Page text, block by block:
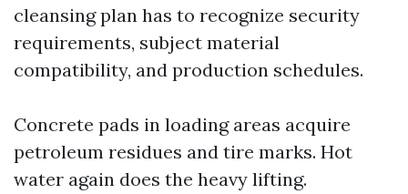
cleansing plan has to recognize security
requirements, subject material
compatibility, and production schedules.
Concrete pads in loading areas acquire
petroleum residues and tire marks. Hot
water again does the heavy lifting.